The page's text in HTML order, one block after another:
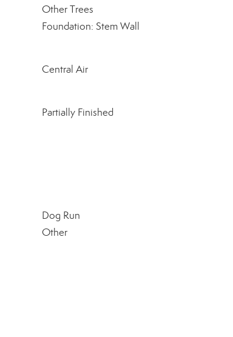
Other Trees
Foundation: Stem Wall
Central Air
Partially Finished
Dog Run
Other